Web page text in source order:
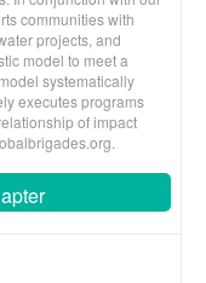
communities with
projects, and
model to meet a
systematically
executes programs
of impact